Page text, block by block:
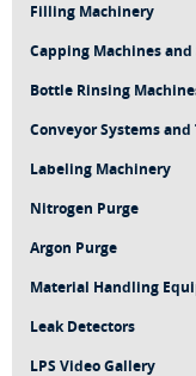
Filling Machinery
Capping Machines
Bottle Rinsing
Conveyor Systems
Labeling Machinery
Nitrogen Purge
Argon Purge
Material Handling
Leak Detectors
LPS Video Gallery